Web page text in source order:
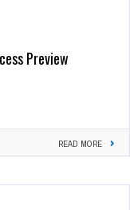
Preview
READ MORE